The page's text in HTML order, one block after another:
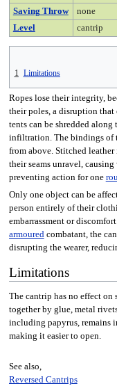
Saving Throw
none
Level
cantrip
1 Limitations
Ropes lose their integrity,
their poles, a disruption
tents can be shredded along
infiltration. The bindings of
from above. Stitched leather
their seams unravel,
preventing action for one
Only one object can be
person entirely of their
embarrassment or
armouredcombatant, the
disrupting the wearer,
Limitations
The cantrip has no effect on
together by glue, metal
including papyrus, remains
making it easier to open.
See also,
Reversed Cantrips